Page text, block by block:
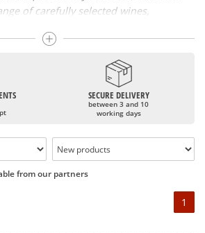
of carefully selected wines,
not be a budget issue
10,000 euros, you will find here the
whether they are confidential
as Château Mouton Rothschild,
this, you will find second wines like
Y d' Yquem or the Petit Mouton.
drinking good wine shouldn't be a
SECURE DELIVERY
between 3 and 10
working days
from our partners
1